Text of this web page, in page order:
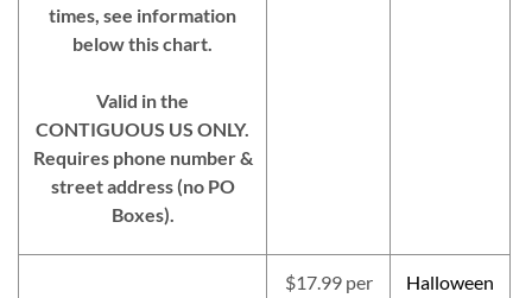
times, see information
below this chart.
Valid in the
CONTIGUOUS US ONLY.
Requires phone number &
street address (no PO
Boxes).
$17.99 per
Halloween